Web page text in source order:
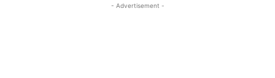
- Advertisement -